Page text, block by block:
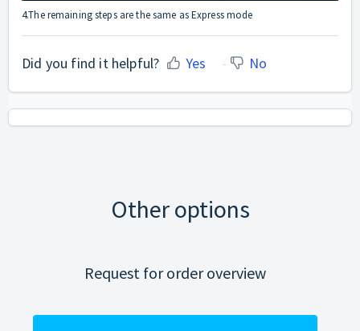
4.The remaining steps are the same as Express mode
Did you find it helpful? Yes No
Other options
Request for order overview